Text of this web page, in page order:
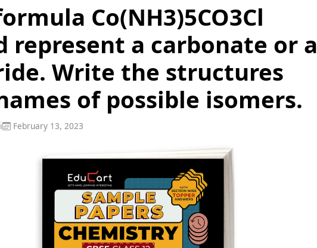
Co(NH3)5CO3Cl
represent a carbonate or a
Write the structures
of possible isomers.
February 13, 2023